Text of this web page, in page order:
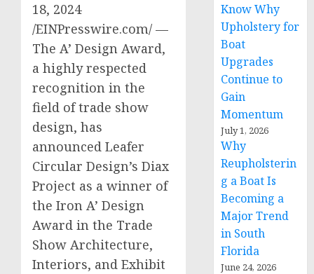
18, 2024
/EINPresswire.com/ —
The A’ Design Award,
a highly respected
recognition in the
field of trade show
design, has
announced Leafer
Circular Design’s Diax
Project as a winner of
the Iron A’ Design
Award in the Trade
Show Architecture,
Interiors, and Exhibit
Know Why
Upholstery for
Boat
Upgrades
Continue to
Gain
Momentum
July 1, 2026
Why
Reupholsterin
g a Boat Is
Becoming a
Major Trend
in South
Florida
June 24, 2026